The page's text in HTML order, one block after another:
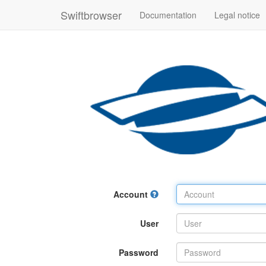
Swiftbrowser Documentation Legal notice
Account
User
Password